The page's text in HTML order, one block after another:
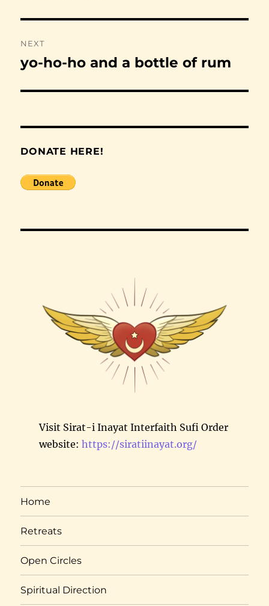
NEXT
Next
yo-ho-ho and a bottle of rum
DONATE HERE!
Visit Sirat-i Inayat Interfaith Sufi Order
website: https://siratiinayat.org/
Home
Retreats
Open Circles
Spiritual Direction